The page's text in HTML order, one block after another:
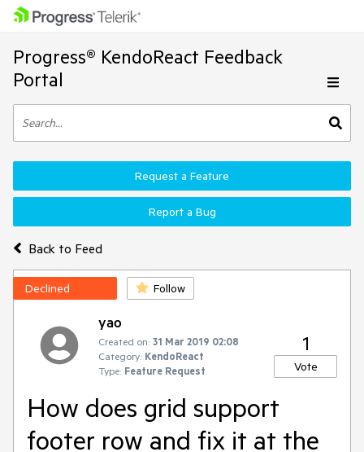
Progress® KendoReact Feedback
Portal
Back to Feed
Request a Feature
Report a Bug
Declined Follow
yao
Created on: 31 Mar 2019 02:08
Category: KendoReact
Type: Feature Request
1
Vote
How does grid support
footer row and fix it at the